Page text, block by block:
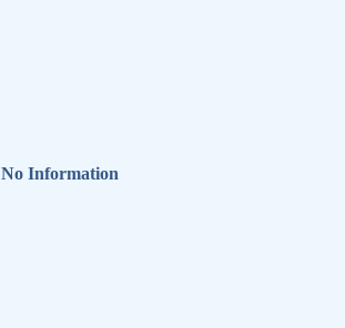
No Information